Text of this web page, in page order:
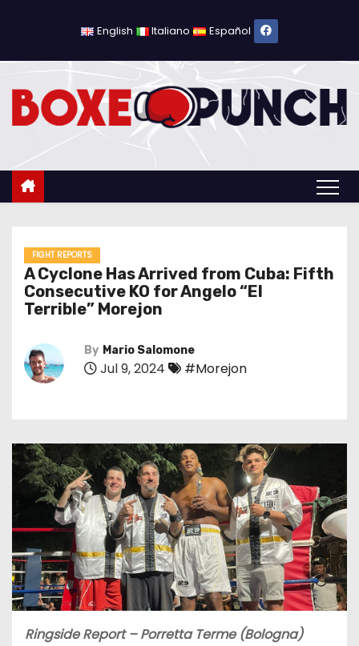
o
English Italiano Español
FIGHT REPORTS
A Cyclone Has Arrived from Cuba: Fifth
Consecutive KO for Angelo “El
Terrible” Morejon
By Mario Salomone
Jul 9, 2024 #Morejon
Ringside Report – Porretta Terme (Bologna)